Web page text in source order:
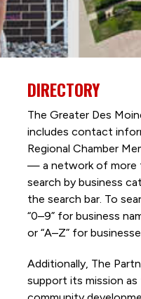
DIRECTORY
The Greater Des
includes contact
Regional Chamber
— a network of more
search by business
the search bar. To
“0–9” for business
or “A–Z” for
Additionally, The
support its mission